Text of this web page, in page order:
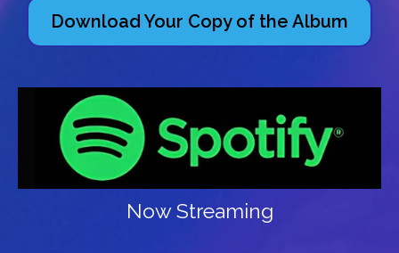
Download Your Copy of the Album
Now Streaming